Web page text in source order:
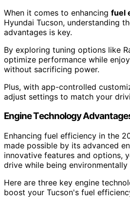
When it comes to enhancing fuel
Hyundai Tucson, understanding
advantages is key.
By exploring tuning options like
optimize performance while
without sacrificing power.
Plus, with app-controlled
adjust settings to match your
Engine Technology
Enhancing fuel efficiency in the
made possible by its advanced
innovative features and options,
drive while being environmentally
Here are three key engine
boost your Tucson's fuel